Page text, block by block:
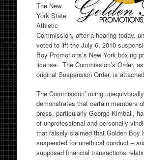
The New
York State
Athletic
Commission, after a hearing today,
voted to lift the July 6, 2010
Boy Promotions’s New York boxing
license. The Commission’s Order,
original Suspension Order, is
The Commission’ ruling unequivocally
demonstrates that certain members
press, particularly George Kimball,
of unprofessional and personally
that falsely claimed that Golden Boy
suspended for unethical conduct –
supposed financial transactions